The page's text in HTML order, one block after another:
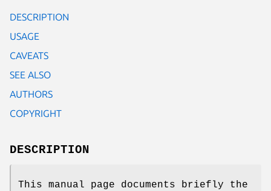
DESCRIPTION
USAGE
CAVEATS
SEE ALSO
AUTHORS
COPYRIGHT
DESCRIPTION
This manual page documents briefly the